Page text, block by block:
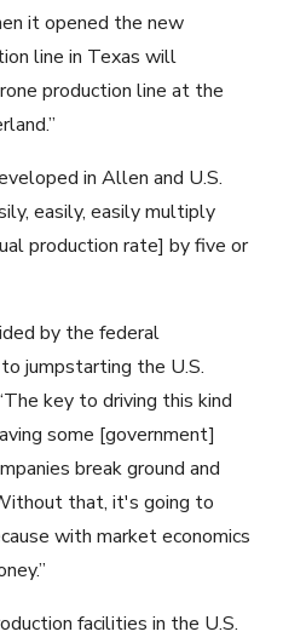
it opened the new
line in Texas will
production line at the
in Allen and U.S.
easily, easily multiply
production rate] by five or
by the federal
jumpstarting the U.S.
key to driving this kind
some [government]
break ground and
that, it's going to
with market economics
facilities in the U.S.